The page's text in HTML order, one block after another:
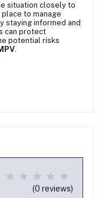
situation closely to
to manage
staying informed and
can protect
potential risks
.
(0 reviews)